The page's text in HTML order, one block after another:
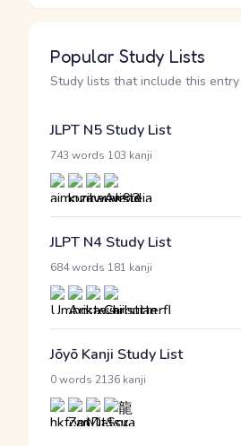
Popular Study Lists
Study lists that include this entry
JLPT N5 Study List
743 words 103 kanji
JLPT N4 Study List
684 words 181 kanji
Jōyō Kanji Study List
0 words 2136 kanji